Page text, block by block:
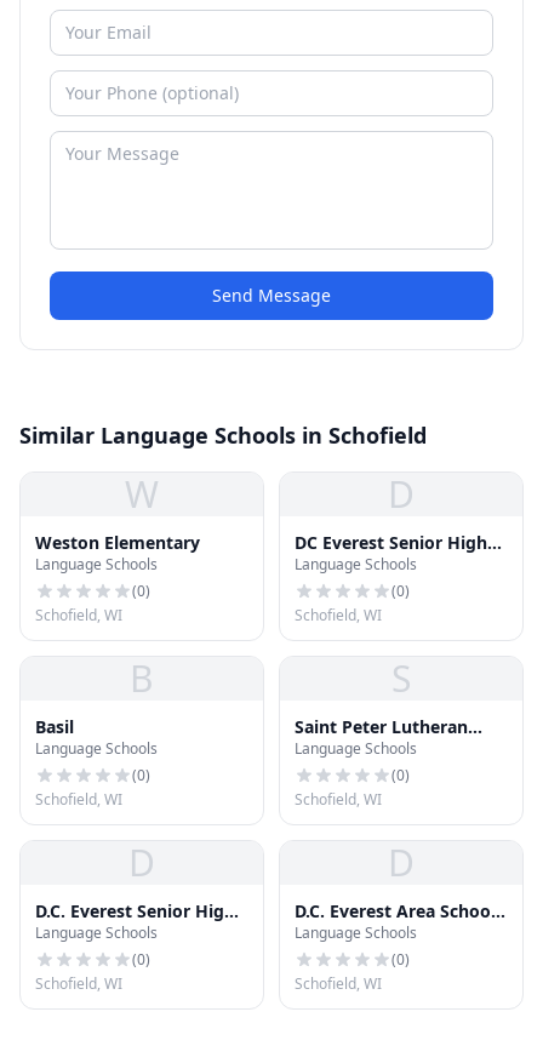
Send Message
Similar Language Schools in Schofield
W
Weston Elementary
Language Schools
(0)
Schofield, WI
D
DC Everest Senior High
School
Language Schools
(0)
Schofield, WI
B
Basil
Language Schools
(0)
Schofield, WI
S
Saint Peter Lutheran
School
Language Schools
(0)
Schofield, WI
D
D.C. Everest Senior High
School
Language Schools
(0)
Schofield, WI
D
D.C. Everest Area School
District Administration
Building
Language Schools
(0)
Schofield, WI